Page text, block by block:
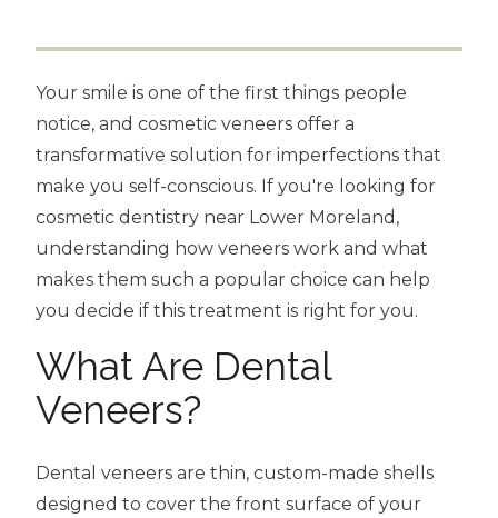
Your smile is one of the first things people
notice, and cosmetic veneers offer a
transformative solution for imperfections that
make you self-conscious. If you're looking for
cosmetic dentistry near Lower Moreland,
understanding how veneers work and what
makes them such a popular choice can help
you decide if this treatment is right for you.
What Are Dental
Veneers?
Dental veneers are thin, custom-made shells
designed to cover the front surface of your